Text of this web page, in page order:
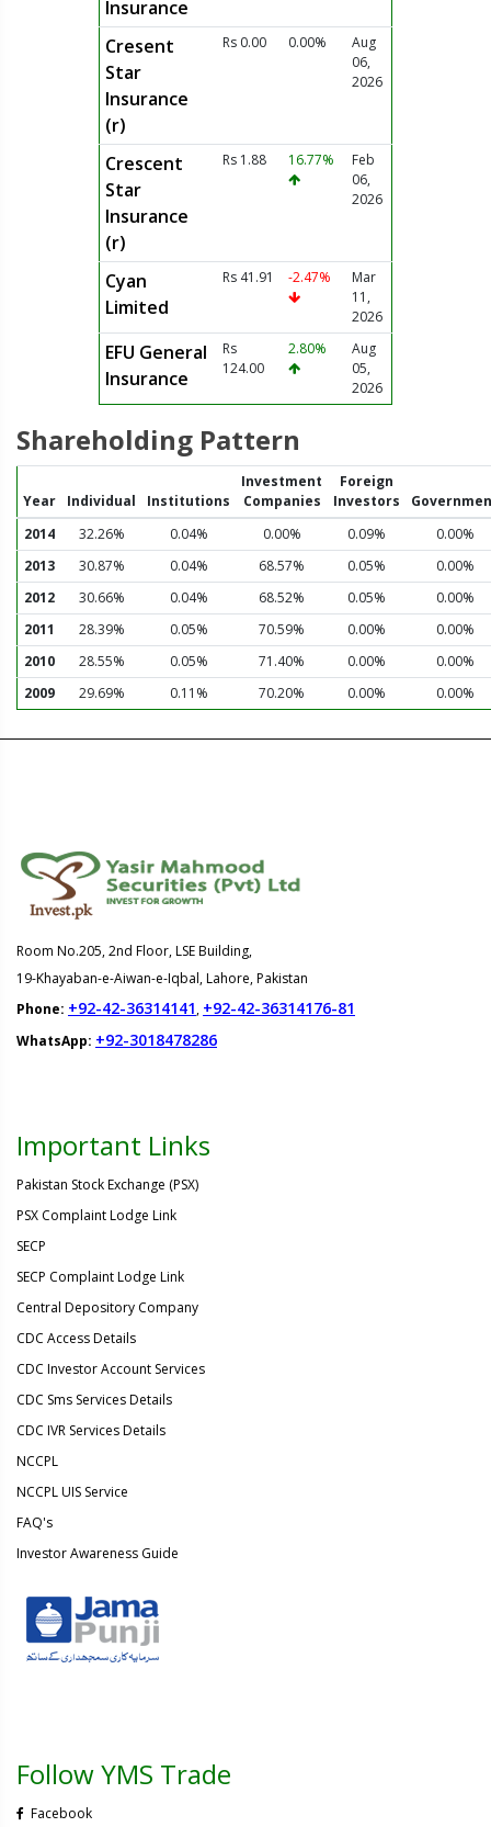
Insurance
Cresent
Star
Insurance
(r)
Rs 0.00 0.00%
Aug
06,
2026
Crescent
Star
Insurance
(r)
Rs 1.88 16.77%
Feb
06,
2026
Cyan
Limited
Rs 41.91 -2.47%
Mar
11,
2026
EFU General
Insurance
Rs
124.00
2.80%
Aug
05,
2026
Shareholding Pattern
Year Individual Institutions
Investment
Companies
Foreign
Investors
2014
32.26% 0.04% 0.00% 0.09%
0.00%
2013
30.87% 0.04% 68.57% 0.05%
0.00%
2012
30.66% 0.04% 68.52% 0.05%
0.00%
2011
28.39% 0.05% 70.59% 0.00%
0.00%
2010
28.55% 0.05% 71.40% 0.00%
0.00%
2009
29.69% 0.11% 70.20% 0.00% 0.00%
Room No.205, 2nd Floor, LSE Building,
19-Khayaban-e-Aiwan-e-Iqbal, Lahore, Pakistan
Phone: +92-42-36314141, +92-42-36314176-81
WhatsApp: +92-3018478286
Important Links
Pakistan Stock Exchange (PSX)
PSX Complaint Lodge Link
SECP
SECP Complaint Lodge Link
Central Depository Company
CDC Access Details
CDC Investor Account Services
CDC Sms Services Details
CDC IVR Services Details
NCCPL
NCCPL UIS Service
FAQ's
Investor Awareness Guide
Follow YMS Trade
Facebook